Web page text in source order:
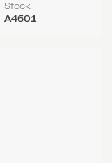
Stock
A4601